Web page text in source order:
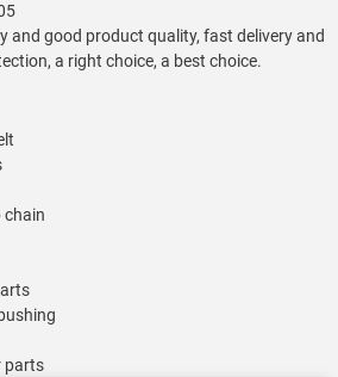
and good product quality, fast delivery and
a right choice, a best choice.
chain
parts